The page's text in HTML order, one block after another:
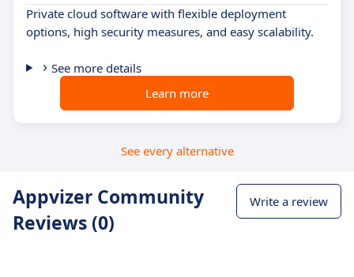
Private cloud software with flexible deployment
options, high security measures, and easy scalability.
See more details
Learn more
See every alternative
Appvizer Community
Reviews (0)
Write a review